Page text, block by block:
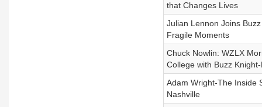
that Changes Lives
Julian Lennon Joins
Fragile Moments
Chuck Nowlin: WZLX
College with Buzz
Adam Wright-The Inside
Nashville